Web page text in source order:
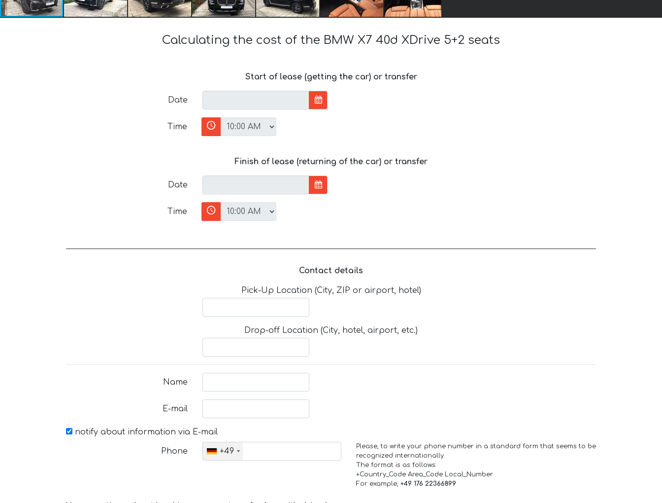
Calculating the cost of the BMW X7 40d XDrive 5+2 seats
Start of lease (getting the car) or transfer
Date
Time
Finish of lease (returning of the car) or transfer
Date
Time
Contact details
Pick-Up Location (City, ZIP or airport, hotel)
Drop-off Location (City, hotel, airport, etc.)
Name
E-mail
notify about information via E-mail
Phone +49
Please, to write your phone number in a standard form that seems to be
recognized internationally.
The format is as follows:
+Country_Code Area_Code Local_Number
For example, +49 176 22366899